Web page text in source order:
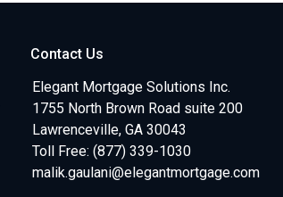
Contact Us
Elegant Mortgage Solutions Inc.
1755 North Brown Road suite 200
Lawrenceville, GA 30043
Toll Free: (877) 339-1030
malik.gaulani@elegantmortgage.com